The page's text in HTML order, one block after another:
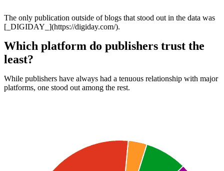
The only publication outside of blogs that stood out in the data was
[_DIGIDAY_](https://digiday.com/).
Which platform do publishers trust the
least?
While publishers have always had a tenuous relationship with major
platforms, one stood out among the rest.